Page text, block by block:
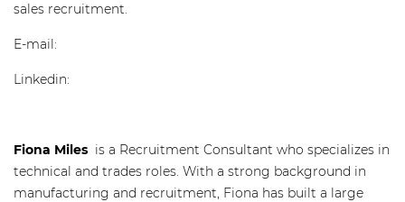
sales recruitment.
E-mail:
Linkedin:
Fiona Miles is a Recruitment Consultant who specializes in
technical and trades roles. With a strong background in
manufacturing and recruitment, Fiona has built a large